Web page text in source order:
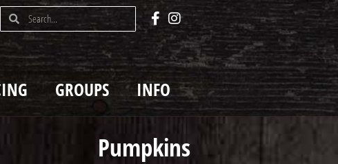
GROUPS INFO
Pumpkins